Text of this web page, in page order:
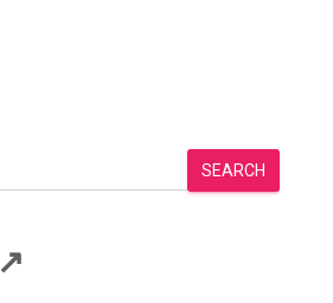
SEARCH
↗